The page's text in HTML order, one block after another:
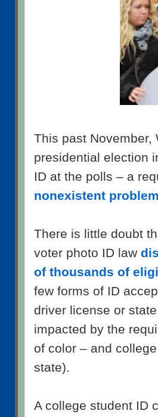
This past
presidential election
ID at the polls – a
nonexistent
There is little doubt
voter photo ID law
of thousands of
few forms of ID
driver license or
impacted by the
of color – and
state).
A college student ID